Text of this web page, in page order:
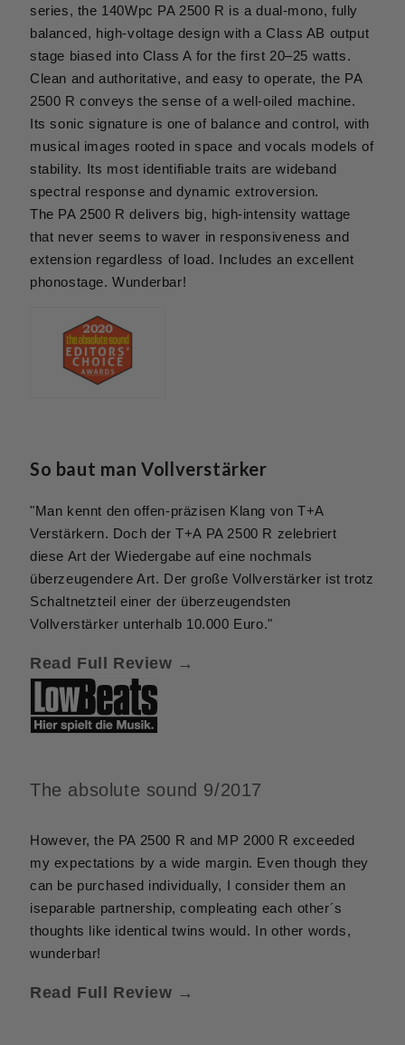
series, the 140Wpc PA 2500 R is a dual-mono, fully
balanced, high-voltage design with a Class AB output
stage biased into Class A for the first 20–25 watts.
Clean and authoritative, and easy to operate, the PA
2500 R conveys the sense of a well-oiled machine.
Its sonic signature is one of balance and control, with
musical images rooted in space and vocals models of
stability. Its most identifiable traits are wideband
spectral response and dynamic extroversion.
The PA 2500 R delivers big, high-intensity wattage
that never seems to waver in responsiveness and
extension regardless of load. Includes an excellent
phonostage. Wunderbar!
So baut man Vollverstärker
"Man kennt den offen-präzisen Klang von T+A
Verstärkern. Doch der T+A PA 2500 R zelebriert
diese Art der Wiedergabe auf eine nochmals
überzeugendere Art. Der große Vollverstärker ist trotz
Schaltnetzteil einer der überzeugendsten
Vollverstärker unterhalb 10.000 Euro."
Read Full Review →
The absolute sound 9/2017
However, the PA 2500 R and MP 2000 R exceeded
my expectations by a wide margin. Even though they
can be purchased individually, I consider them an
iseparable partnership, compleating each other´s
thoughts like identical twins would. In other words,
wunderbar!
Read Full Review →